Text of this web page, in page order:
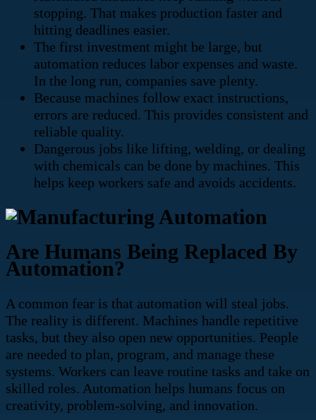
stopping. That makes production faster and
hitting deadlines easier.
The first investment might be large, but
automation reduces labor expenses and waste.
In the long run, companies save plenty.
Because machines follow exact instructions,
errors are reduced. This provides consistent and
reliable quality.
Dangerous jobs like lifting, welding, or dealing
with chemicals can be done by machines. This
helps keep workers safe and avoids accidents.
Are Humans Being Replaced By
Automation?
A common fear is that automation will steal jobs.
The reality is different. Machines handle repetitive
tasks, but they also open new opportunities. People
are needed to plan, program, and manage these
systems. Workers can leave routine tasks and take on
skilled roles. Automation helps humans focus on
creativity, problem-solving, and innovation.